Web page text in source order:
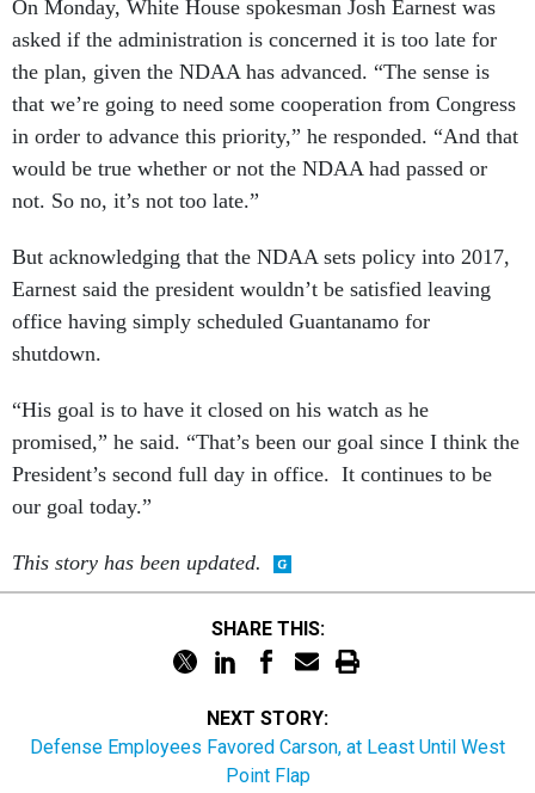
asked if the administration is concerned it is too late for
the plan, given the NDAA has advanced. “The sense is
that we’re going to need some cooperation from Congress
in order to advance this priority,” he responded. “And that
would be true whether or not the NDAA had passed or
not. So no, it’s not too late.”
Earnest said the president wouldn’t be satisfied leaving
office having simply scheduled Guantanamo for
shutdown.
promised,” he said. “That’s been our goal since I think the
President’s second full day in office. It continues to be
our goal today.”
Defense Employees Favored Carson, at Least Until West
Point Flap